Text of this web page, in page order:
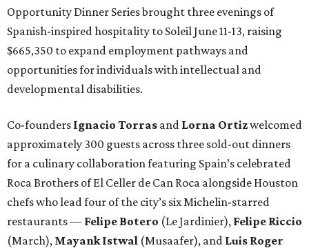
Opportunity Dinner Series brought three evenings of
Spanish-inspired hospitality to Soleil June 11-13, raising
$665,350 to expand employment pathways and
opportunities for individuals with intellectual and
developmental disabilities.
Co-founders Ignacio Torras and Lorna Ortizwelcomed
approximately 300 guests across three sold-out dinners
for a culinary collaboration featuring Spain’s celebrated
Roca Brothers of El Celler de Can Roca alongside Houston
chefs who lead four of the city’s six Michelin-starred
restaurants — Felipe Botero (Le Jardinier), Felipe Riccio
(March), Mayank Istwal (Musaafer), and Luis Roger